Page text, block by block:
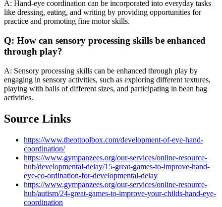
A: Hand-eye coordination can be incorporated into everyday tasks
like dressing, eating, and writing by providing opportunities for
practice and promoting fine motor skills.
Q: How can sensory processing skills be enhanced
through play?
A: Sensory processing skills can be enhanced through play by
engaging in sensory activities, such as exploring different textures,
playing with balls of different sizes, and participating in bean bag
activities.
Source Links
https://www.theottoolbox.com/development-of-eye-hand-
coordination/
https://www.gympanzees.org/our-services/online-resource-
hub/developmental-delay/15-great-games-to-improve-hand-
eye-co-ordination-for-developmental-delay
https://www.gympanzees.org/our-services/online-resource-
hub/autism/24-great-games-to-improve-your-childs-hand-eye-
coordination